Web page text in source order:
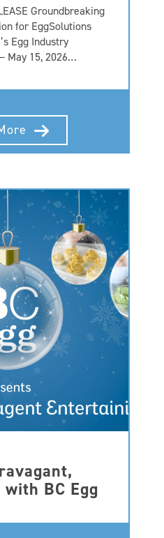
Groundbreaking
for EggSolutions
Egg Industry
May 15, 2026…
BC Egg